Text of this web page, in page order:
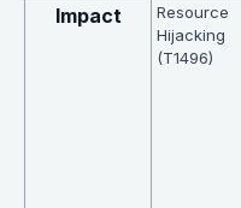
Impact
Resource
Hijacking
(T1496)